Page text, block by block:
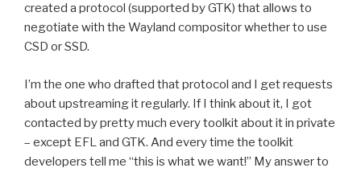
created a protocol (supported by GTK) that allows to
negotiate with the Wayland compositor whether to use
CSD or SSD.
I’m the one who drafted that protocol and I get requests
about upstreaming it regularly. If I think about it, I got
contacted by pretty much every toolkit about it in private
– except EFL and GTK. And every time the toolkit
developers tell me “this is what we want!” My answer to